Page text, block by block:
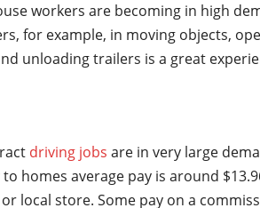
workers are becoming in high
for example, in moving objects,
unloading trailers is a great
driving jobs are in very large
to homes average pay is around
local store. Some pay on a